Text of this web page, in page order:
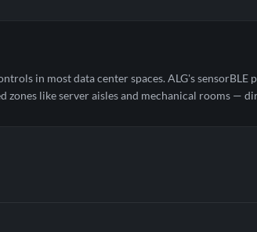
in most data center spaces. ALG's
like server aisles and mechanical rooms —